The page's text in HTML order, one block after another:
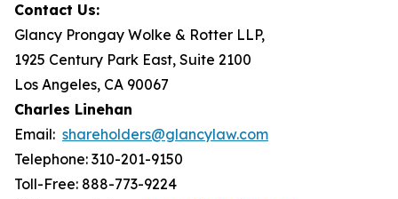
Contact Us:
Glancy Prongay Wolke & Rotter LLP,
1925 Century Park East, Suite 2100
Los Angeles, CA 90067
Charles Linehan
Email: shareholders@glancylaw.com
Telephone: 310-201-9150
Toll-Free: 888-773-9224